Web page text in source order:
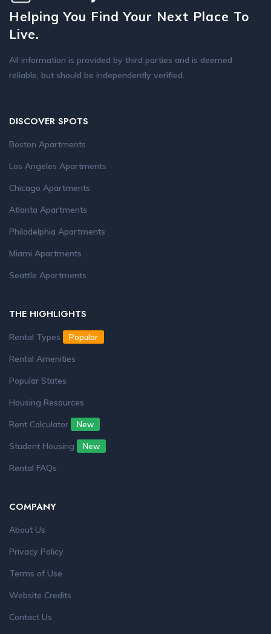
Helping You Find Your Next Place To
Live.
All information is provided by third parties and is deemed
reliable, but should be independently verified.
DISCOVER SPOTS
Boston Apartments
Los Angeles Apartments
Chicago Apartments
Atlanta Apartments
Philadelphia Apartments
Miami Apartments
Seattle Apartments
THE HIGHLIGHTS
Rental Types Popular
Rental Amenities
Popular States
Housing Resources
Rent Calculator
New
Student Housing New
Rental FAQs
COMPANY
About Us
Privacy Policy
Terms of Use
Website Credits
Contact Us